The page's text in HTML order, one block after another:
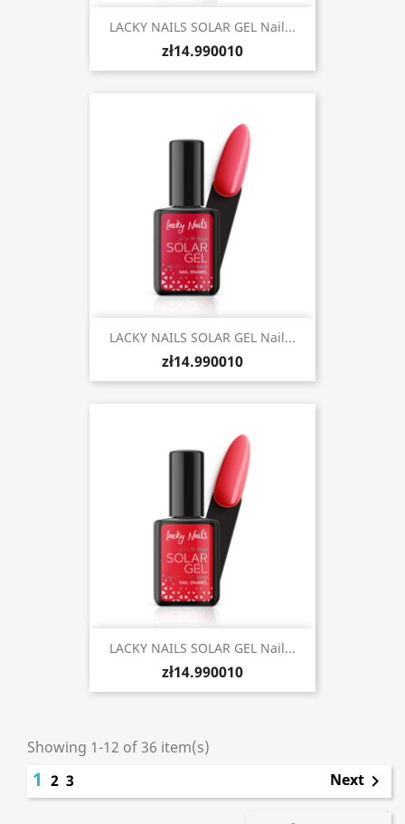
LACKY NAILS SOLAR GEL Nail...
zł14.990010
LACKY NAILS SOLAR GEL Nail...
zł14.990010
LACKY NAILS SOLAR GEL Nail...
zł14.990010
Showing 1-12 of 36 item(s)
1 2 3 Next 